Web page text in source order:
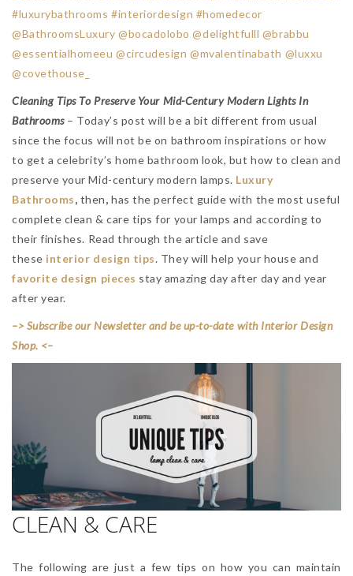
Cleaning Tips To Preserve Your Mid-Century Modern Lights In
Bathrooms– Today’s post will be a bit different from usual
since the focus will not be on bathroom inspirations or how
to get a celebrity’s home bathroom look, but how to clean and
preserve your Mid-century modern lamps. Luxury
Bathrooms, then,has the perfect guide with the most useful
complete clean & care tips for your lamps and according to
their finishes. Read through the article and save
these interior design tips. They will help your house and
favorite design pieces stay amazing day after day and year
after year.
–> Subscribe our Newsletter and be up-to-date with Interior Design
Shop. <–
CLEAN & CARE
The following are just a few tips on how you can maintain